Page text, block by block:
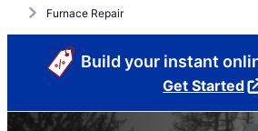
Furnace Repair
Build your instant
Get Started